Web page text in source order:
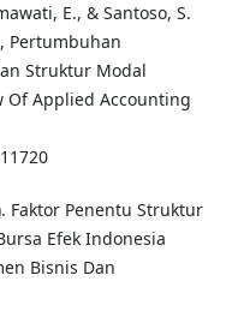
E., & Santoso, S.
Pertumbuhan
Struktur Modal
Of Applied Accounting
Faktor Penentu Struktur
Efek Indonesia
Bisnis Dan